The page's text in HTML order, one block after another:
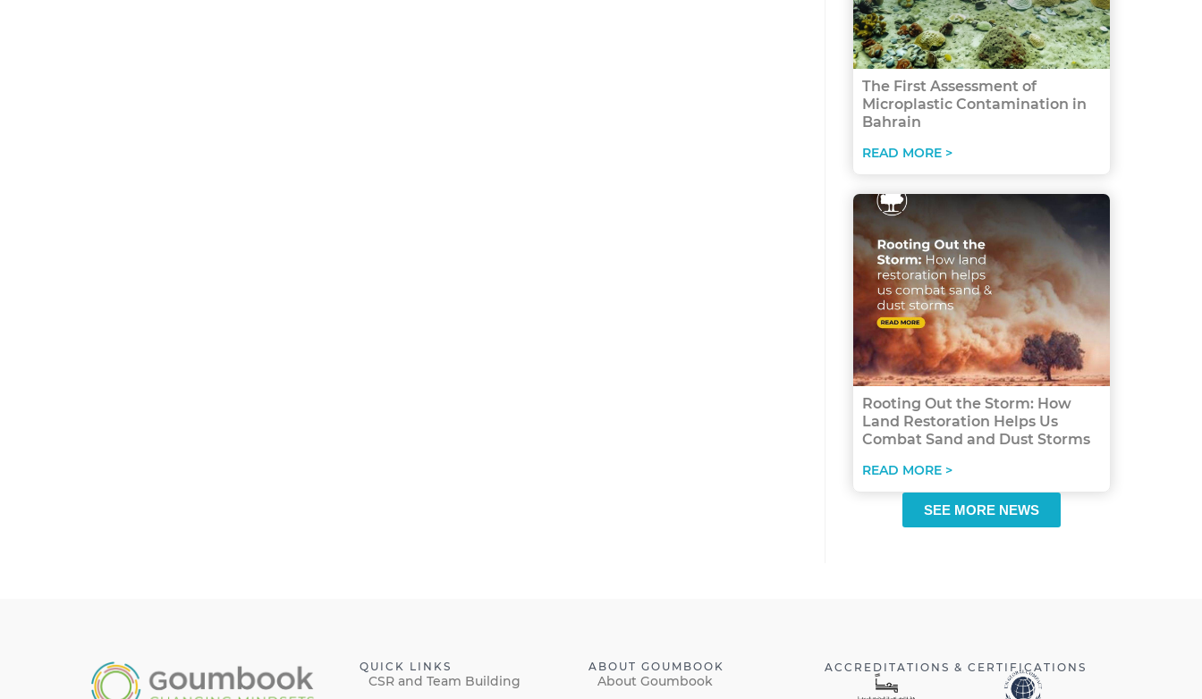
The First Assessment of
Microplastic Contamination in
Bahrain
READ MORE >
Rooting Out the Storm: How
Land Restoration Helps Us
Combat Sand and Dust Storms
READ MORE >
SEE MORE NEWS
QUICK LINKS
CSR and Team Building
ABOUT GOUMBOOK
About Goumbook
ACCREDITATIONS & CERTIFICATIONS